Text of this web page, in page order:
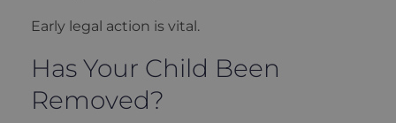
Early legal action is vital.
Has Your Child Been
Removed?